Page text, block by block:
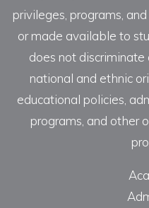
privileges, programs,
or made available to
does not discriminate
national and ethnic
educational policies,
programs, and other